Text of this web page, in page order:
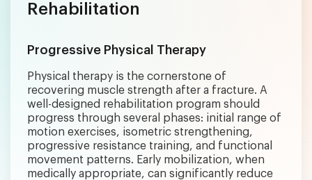
Rehabilitation
Progressive Physical Therapy
Physical therapy is the cornerstone of
recovering muscle strength after a fracture. A
well-designed rehabilitation program should
progress through several phases: initial range of
motion exercises, isometric strengthening,
progressive resistance training, and functional
movement patterns. Early mobilization, when
medically appropriate, can significantly reduce